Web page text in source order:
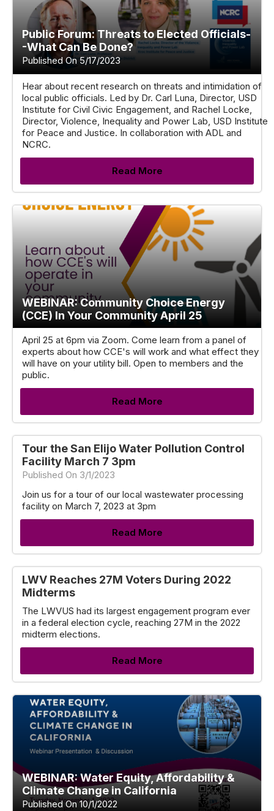
Public Forum: Threats to Elected Officials-
-What Can Be Done?
Published On 5/17/2023
Hear about recent research on threats and intimidation of
local public officials. Led by Dr. Carl Luna, Director, USD
Institute for Civil Civic Engagement, and Rachel Locke,
Director, Violence, Inequality and Power Lab, USD Institute
for Peace and Justice. In collaboration with ADL and
NCRC.
Read More
WEBINAR: Community Choice Energy
(CCE) In Your Community April 25
April 25 at 6pm via Zoom. Come learn from a panel of
experts about how CCE's will work and what effect they
will have on your utility bill. Open to members and the
public.
Read More
Tour the San Elijo Water Pollution Control
Facility March 7 3pm
Published On 3/1/2023
Join us for a tour of our local wastewater processing
facility on March 7, 2023 at 3pm
Read More
LWV Reaches 27M Voters During 2022
Midterms
The LWVUS had its largest engagement program ever
in a federal election cycle, reaching 27M in the 2022
midterm elections.
Read More
WEBINAR: Water Equity, Affordability &
Climate Change in California
Published On 10/1/2022